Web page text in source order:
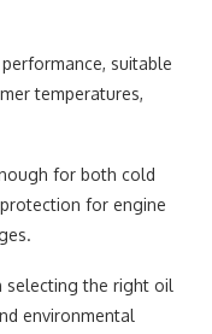
suitable
temperatures,
for both cold
for engine
selecting the right oil
environmental